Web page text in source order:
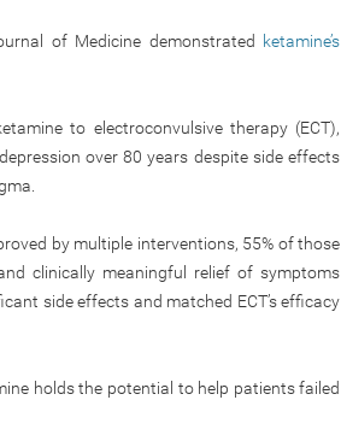
of Medicine demonstrated
ketamine’s
to electroconvulsive therapy (ECT),
over 80 years despite side effects
by multiple interventions, 55% of those
clinically meaningful relief of symptoms
side effects and matched ECT’s efficacy
holds the potential to help patients failed